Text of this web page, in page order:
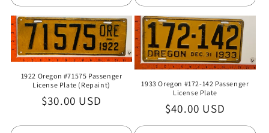
1922 Oregon #71575 Passenger
License Plate (Repaint)
Regular
$30.00 USD
1933 Oregon #172-142 Passenger
License Plate
Regular
price
$40.00 USD